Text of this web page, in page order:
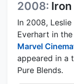
2008:
In 2008,
Everhart in
Marvel
appeared in a
Pure Blends.